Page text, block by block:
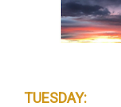
TUESDAY: